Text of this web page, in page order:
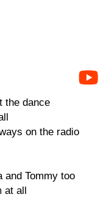
the dance
on the radio
and Tommy too
at all